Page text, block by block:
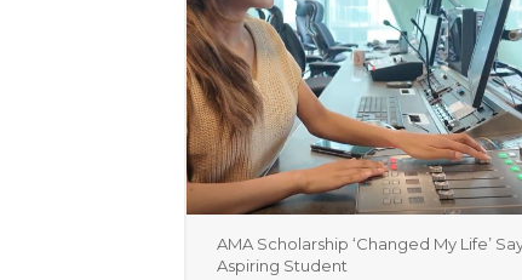
AMA Scholarship ‘Changed My Life’
Aspiring Student